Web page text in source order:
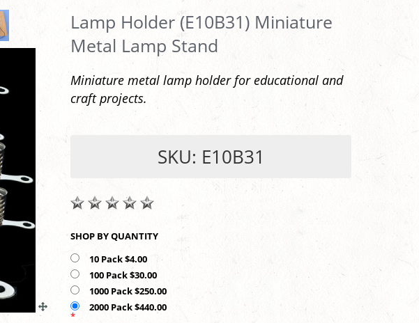
Lamp Holder (E10B31) Miniature
Metal Lamp Stand
Miniature metal lamp holder for educational and
craft projects.
SKU: E10B31
SHOP BY QUANTITY
10 Pack $4.00
100 Pack $30.00
1000 Pack $250.00
2000 Pack $440.00
*